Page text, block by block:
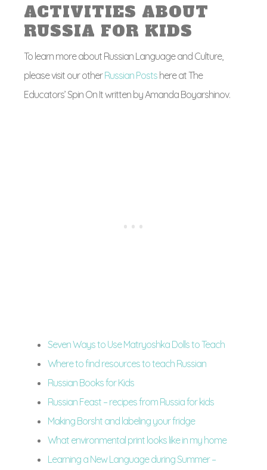
ACTIVITIES ABOUT
RUSSIA FOR KIDS
To learn more about Russian Language and Culture,
please visit our otherRussian Posts here at The
Educators’ Spin On It written by Amanda Boyarshinov.
Seven Ways to Use Matryoshka Dolls to Teach
Where to find resources to teach Russian
Russian Books for Kids
Russian Feast – recipes from Russia for kids
Making Borsht and labeling your fridge
What environmental print looks like in my home
Learning a New Language during Summer –